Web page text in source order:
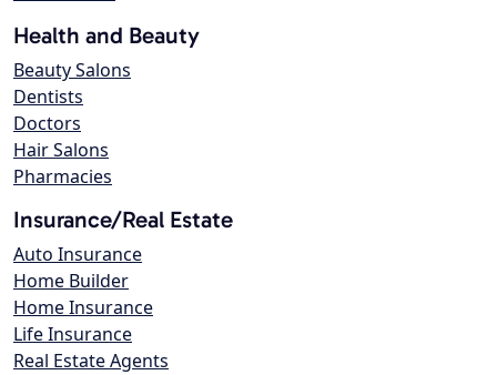
Health and Beauty
Beauty Salons
Dentists
Doctors
Hair Salons
Pharmacies
Insurance/Real Estate
Auto Insurance
Home Builder
Home Insurance
Life Insurance
Real Estate Agents